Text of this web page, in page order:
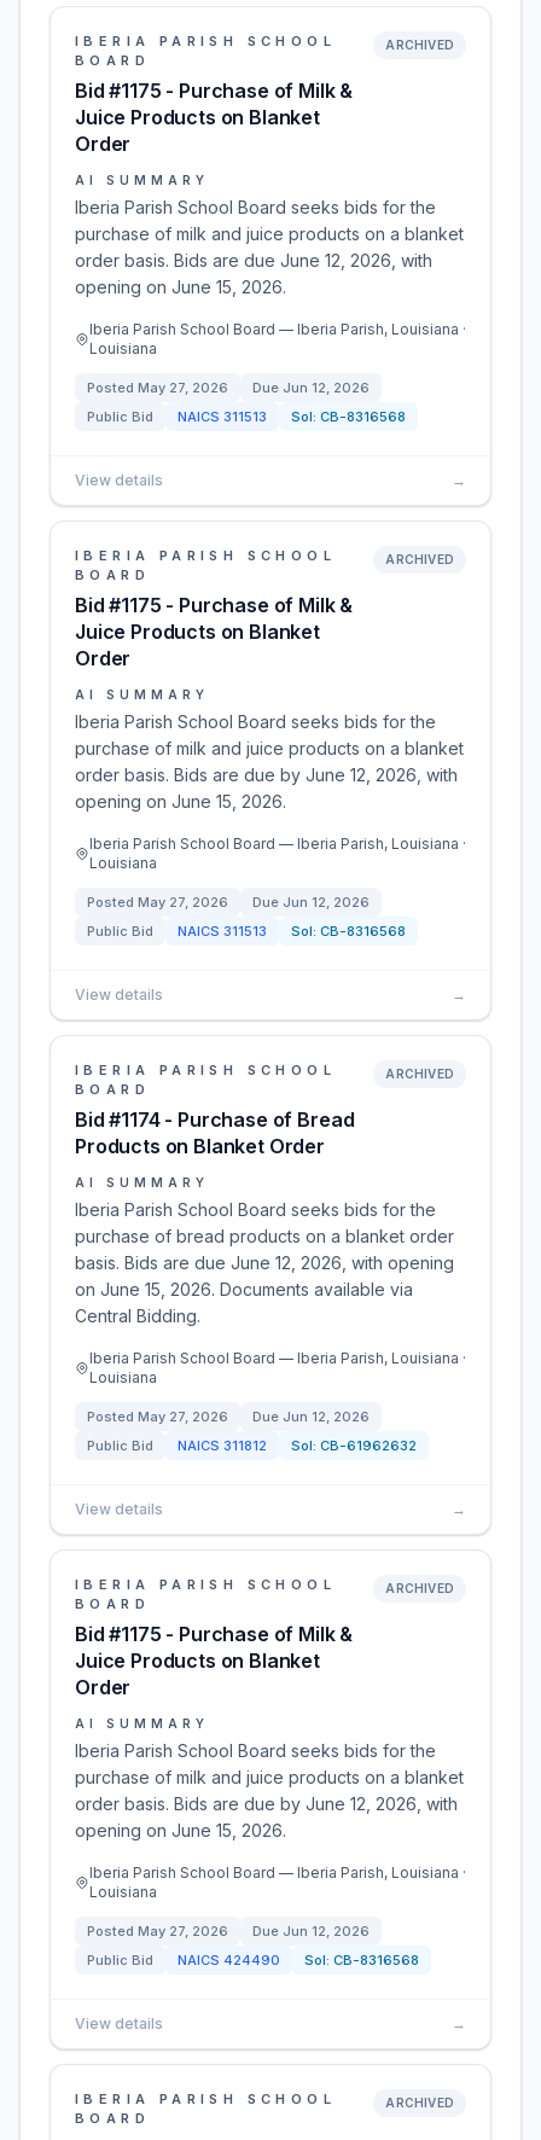
IBERIA PARISH SCHOOL
BOARD
Bid #1175 - Purchase of Milk &
Juice Products on Blanket
Order
ARCHIVED
AI SUMMARY
Iberia Parish School Board seeks bids for the
purchase of milk and juice products on a blanket
order basis. Bids are due June 12, 2026, with
opening on June 15, 2026.
Iberia Parish School Board — Iberia Parish, Louisiana ·
Louisiana
Posted May 27, 2026 Due Jun 12, 2026
Public Bid
NAICS 311513 Sol: CB-8316568
View details →
IBERIA PARISH SCHOOL
BOARD
Bid #1175 - Purchase of Milk &
Juice Products on Blanket
Order
ARCHIVED
AI SUMMARY
Iberia Parish School Board seeks bids for the
purchase of milk and juice products on a blanket
order basis. Bids are due by June 12, 2026, with
opening on June 15, 2026.
Iberia Parish School Board — Iberia Parish, Louisiana ·
Louisiana
Posted May 27, 2026 Due Jun 12, 2026
Public Bid
NAICS 311513 Sol: CB-8316568
View details →
IBERIA PARISH SCHOOL
BOARD
Bid #1174 - Purchase of Bread
Products on Blanket Order
ARCHIVED
AI SUMMARY
Iberia Parish School Board seeks bids for the
purchase of bread products on a blanket order
basis. Bids are due June 12, 2026, with opening
on June 15, 2026. Documents available via
Central Bidding.
Iberia Parish School Board — Iberia Parish, Louisiana ·
Louisiana
Posted May 27, 2026 Due Jun 12, 2026
Public Bid
NAICS 311812 Sol: CB-61962632
View details →
IBERIA PARISH SCHOOL
BOARD
Bid #1175 - Purchase of Milk &
Juice Products on Blanket
Order
ARCHIVED
AI SUMMARY
Iberia Parish School Board seeks bids for the
purchase of milk and juice products on a blanket
order basis. Bids are due by June 12, 2026, with
opening on June 15, 2026.
Iberia Parish School Board — Iberia Parish, Louisiana ·
Louisiana
Posted May 27, 2026 Due Jun 12, 2026
Public Bid
NAICS 424490 Sol: CB-8316568
View details →
IBERIA PARISH SCHOOL
BOARD
ARCHIVED